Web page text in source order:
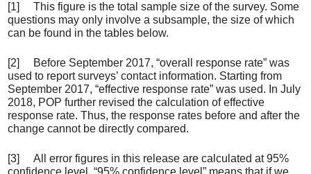
[1] This figure is the total sample size of the survey. Some
questions may only involve a subsample, the size of which
can be found in the tables below.
[2] Before September 2017, “overall response rate” was
used to report surveys’ contact information. Starting from
September 2017, “effective response rate” was used. In July
2018, POP further revised the calculation of effective
response rate. Thus, the response rates before and after the
change cannot be directly compared.
[3] All error figures in this release are calculated at 95%